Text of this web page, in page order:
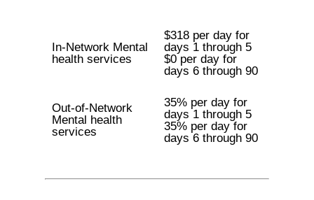
In-Network Mental
health services
$318 per day for
days 1 through 5
$0 per day for
days 6 through 90
Out-of-Network
Mental health
services
35% per day for
days 1 through 5
35% per day for
days 6 through 90